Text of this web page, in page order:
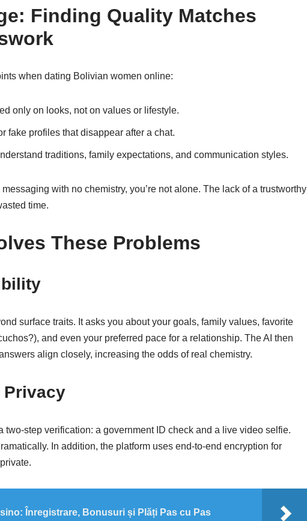
Finding Quality Matches
when dating Bolivian women online:
only on looks, not on values or lifestyle.
fake profiles that disappear after a chat.
traditions, family expectations, and communication styles.
with no chemistry, you’re not alone. The lack of a trustworthy
time.
These Problems
surface traits. It asks you about your goals, family values, favorite
and even your preferred pace for a relationship. The AI then
align closely, increasing the odds of real chemistry.
Privacy
verification: a government ID check and a live video selfie.
In addition, the platform uses end‑to‑end encryption for
Înregistrare, Bonusuri și Plăți Pas cu Pas